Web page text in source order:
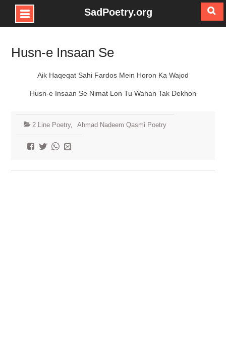
Skip
content
SadPoetry.org
Husn-e Insaan Se
Aik Haqeqat Sahi Fardos Mein Horon Ka Wajod
Husn-e Insaan Se Nimat Lon Tu Wahan Tak Dekhon
2 Line Poetry, Ahmad Nadeem Qasmi Poetry